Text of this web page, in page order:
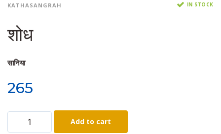
KATHASANGRAH IN STOCK
शोध
सानिया
265
Add to cart